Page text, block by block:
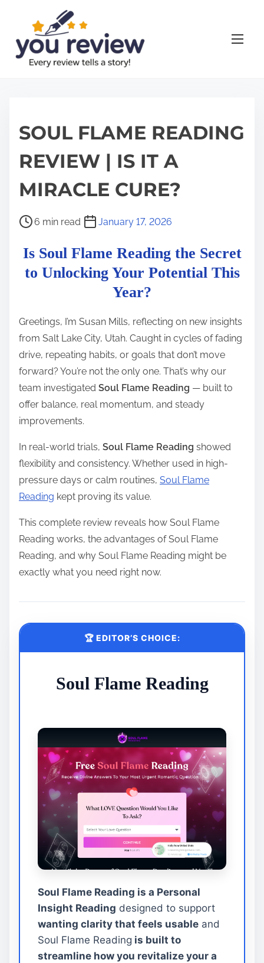
SOUL FLAME READING
REVIEW | IS IT A
MIRACLE CURE?
P
a
d
t
i
m
e
6 min read January 17, 2026
Is Soul Flame Reading the Secret
to Unlocking Your Potential This
Year?
Greetings, I’m Susan Mills, reflecting on new insights
from Salt Lake City, Utah. Caught in cycles of fading
drive, repeating habits, or goals that don’t move
forward? You’re not the only one. That’s why our
team investigated Soul Flame Reading — built to
offer balance, real momentum, and steady
improvements.
In real-world trials, Soul Flame Reading showed
flexibility and consistency. Whether used in high-
pressure days or calm routines, Soul Flame
Reading kept proving its value.
This complete review reveals how Soul Flame
Reading works, the advantages of Soul Flame
Reading, and why Soul Flame Reading might be
exactly what you need right now.
🏆 EDITOR’S CHOICE:
Soul Flame Reading
Soul Flame Reading is a Personal
Insight Reading designed to support
wanting clarity that feels usable and
Soul Flame Reading is built to
streamline how you revitalize your a